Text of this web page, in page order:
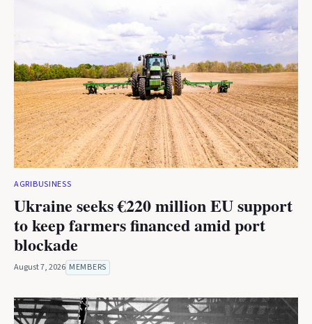
AGRIBUSINESS
Ukraine seeks €220 million EU support
to keep farmers financed amid port
blockade
August 7, 2026 MEMBERS